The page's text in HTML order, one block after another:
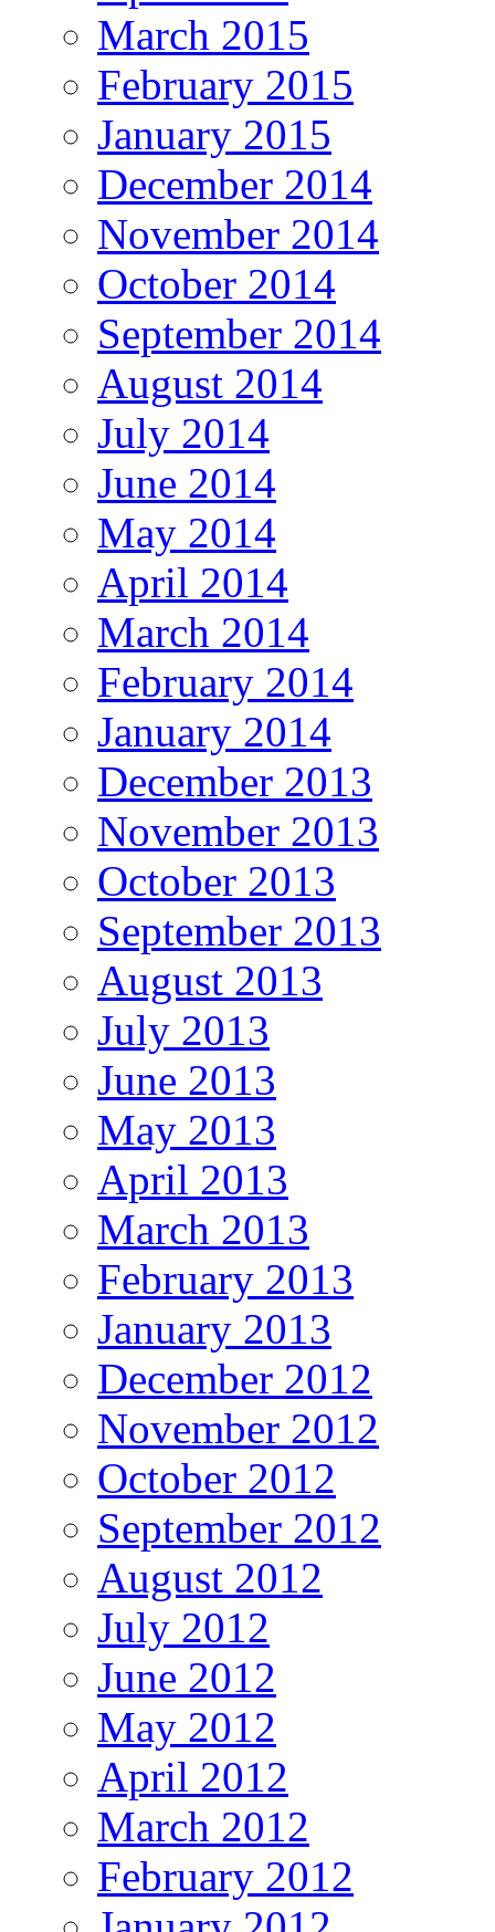
March 2015
February 2015
January 2015
December 2014
November 2014
October 2014
September 2014
August 2014
July 2014
June 2014
May 2014
April 2014
March 2014
February 2014
January 2014
December 2013
November 2013
October 2013
September 2013
August 2013
July 2013
June 2013
May 2013
April 2013
March 2013
February 2013
January 2013
December 2012
November 2012
October 2012
September 2012
August 2012
July 2012
June 2012
May 2012
April 2012
March 2012
February 2012